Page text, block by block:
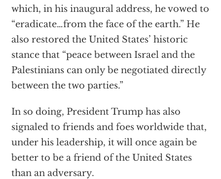
which, in his inaugural address, he vowed to
“eradicate…from the face of the earth.” He
also restored the United States’ historic
stance that “peace between Israel and the
Palestinians can only be negotiated directly
between the two parties.”
In so doing, President Trump has also
signaled to friends and foes worldwide that,
under his leadership, it will once again be
better to be a friend of the United States
than an adversary.